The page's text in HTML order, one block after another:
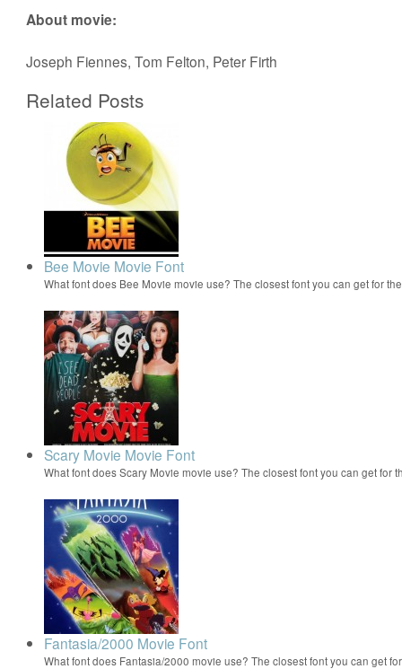
About movie:
Joseph Fiennes, Tom Felton, Peter Firth
Related Posts
Bee Movie Movie Font
What font does Bee Movie movie use? The closest font you can get for
Scary Movie Movie Font
What font does Scary Movie movie use? The closest font you can get for
Fantasia/2000 Movie Font
What font does Fantasia/2000 movie use? The closest font you can get